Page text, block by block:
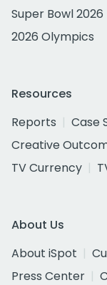
Super Bowl 2026
2026 Olympics
Resources
Reports
Case
Creative
TV Currency
About Us
About iSpot
Press Center